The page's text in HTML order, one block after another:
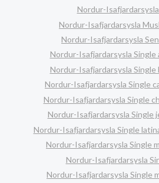
Nordur-
Nordur-Isafjardarsysla
Nordur-Isafjardarsysla
Nordur-Isafjardarsysla Single
Nordur-Isafjardarsysla Single
Nordur-Isafjardarsysla Single
Nordur-Isafjardarsysla Single
Nordur-Isafjardarsysla Single
Nordur-Isafjardarsysla Single
Nordur-Isafjardarsysla Single
Nordur-Isafjardarsysla
Nordur-Isafjardarsysla Single